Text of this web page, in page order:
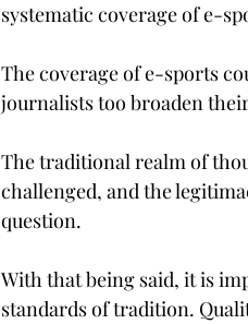
systematic coverage of e-
The coverage of e-sports
journalists too broaden
The traditional realm of
challenged, and the
question.
With that being said, it is
standards of tradition.